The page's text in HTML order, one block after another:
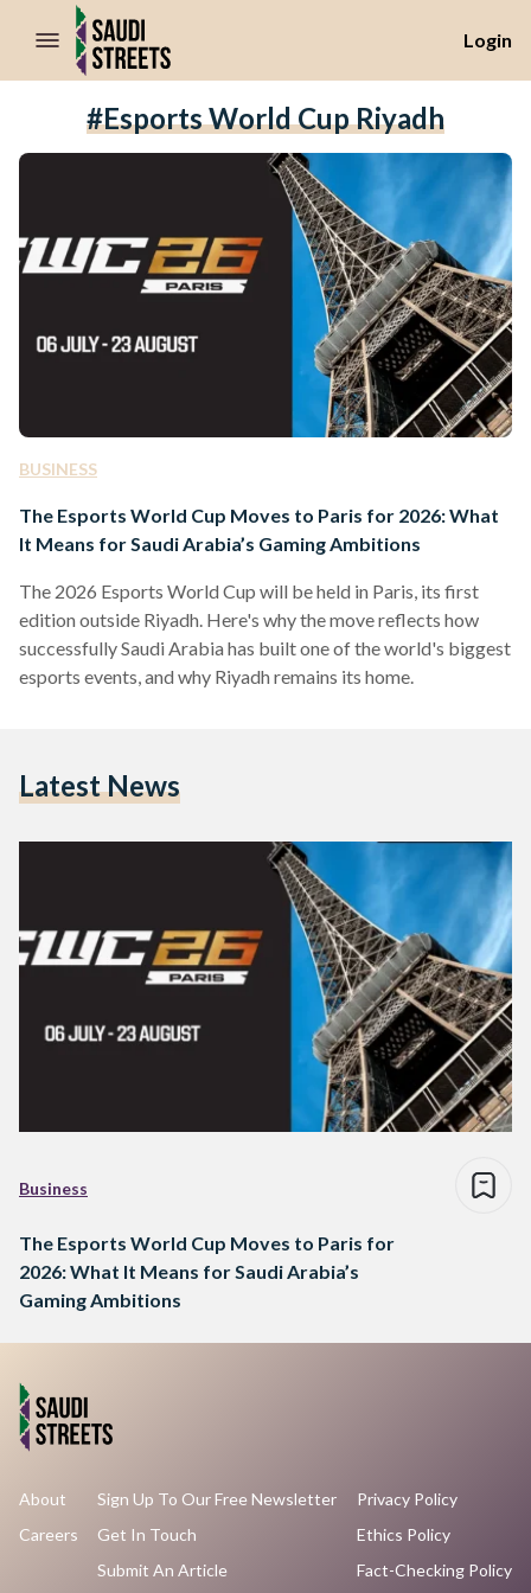
//Skip to content
Login
#Esports World Cup Riyadh
BUSINESS
The Esports World Cup Moves to Paris for 2026: What
It Means for Saudi Arabia’s Gaming Ambitions
The 2026 Esports World Cup will be held in Paris, its first
edition outside Riyadh. Here's why the move reflects how
successfully Saudi Arabia has built one of the world's biggest
esports events, and why Riyadh remains its home.
Latest News
Business
The Esports World Cup Moves to Paris for
2026: What It Means for Saudi Arabia’s
Gaming Ambitions
About
Careers
Sign Up To Our Free Newsletter
Get In Touch
Submit An Article
Privacy Policy
Ethics Policy
Fact-Checking Policy